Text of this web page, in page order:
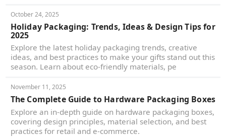
October 24, 2025
Holiday Packaging: Trends, Ideas & Design Tips for
2025
Explore the latest holiday packaging trends, creative
ideas, and best practices to make your gifts stand out this
season. Learn about eco-friendly materials, pe
November 11, 2025
The Complete Guide to Hardware Packaging Boxes
Explore an in-depth guide on hardware packaging boxes,
covering design principles, material selection, and best
practices for retail and e-commerce.